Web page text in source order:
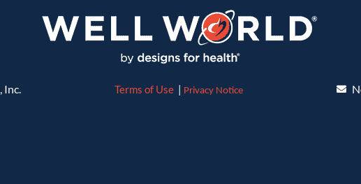
Inc. Terms of Use| Privacy Notice